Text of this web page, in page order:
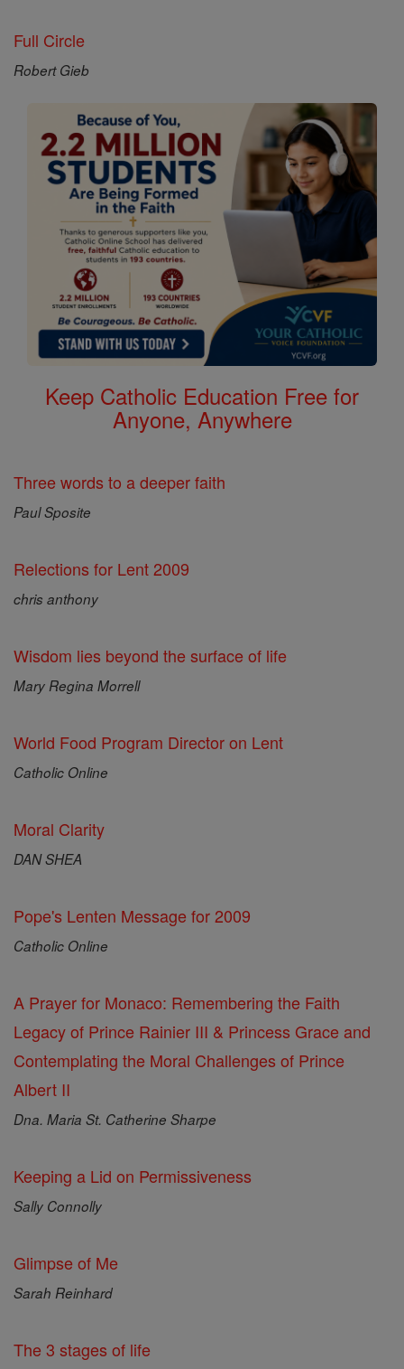
Full Circle
Robert Gieb
Keep Catholic Education Free for
Anyone, Anywhere
Three words to a deeper faith
Paul Sposite
Relections for Lent 2009
chris anthony
Wisdom lies beyond the surface of life
Mary Regina Morrell
World Food Program Director on Lent
Catholic Online
Moral Clarity
DAN SHEA
Pope's Lenten Message for 2009
Catholic Online
A Prayer for Monaco: Remembering the Faith
Legacy of Prince Rainier III & Princess Grace and
Contemplating the Moral Challenges of Prince
Albert II
Dna. Maria St. Catherine Sharpe
Keeping a Lid on Permissiveness
Sally Connolly
Glimpse of Me
Sarah Reinhard
The 3 stages of life